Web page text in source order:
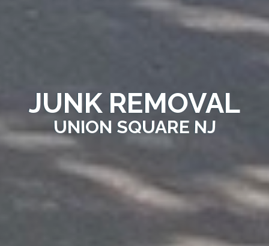
JUNK REMOVAL
UNION SQUARE NJ